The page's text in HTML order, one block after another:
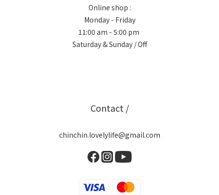
Online shop :
Monday - Friday
11:00 am - 5:00 pm
Saturday & Sunday / Off
Contact /
chinchin.lovelylife@gmail.com